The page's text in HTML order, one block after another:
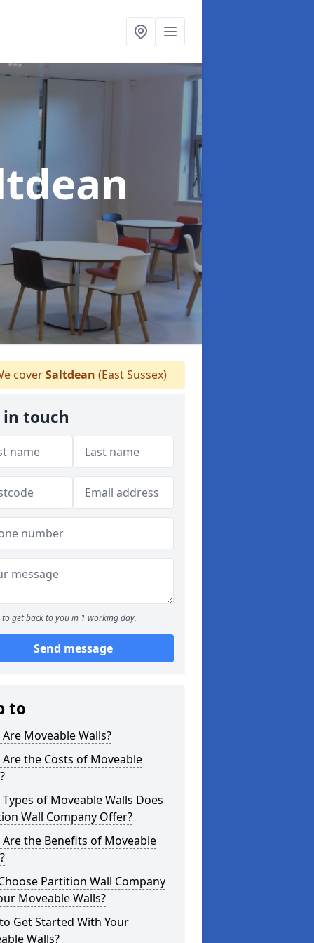
coverSaltdean (East Sussex)
in touch
to get back to you in 1 working day.
Send message
to
Moveable Walls?
the Costs of Moveable
of Moveable Walls Does
Wall Company Offer?
the Benefits of Moveable
Partition Wall Company
Moveable Walls?
Get Started With Your
Walls?